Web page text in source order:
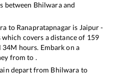
between Bhilwaraand
to Ranapratapnagar is Jaipur -
which covers a distance of 159
34M hours. Embark on a
from to .
depart from Bhilwara to